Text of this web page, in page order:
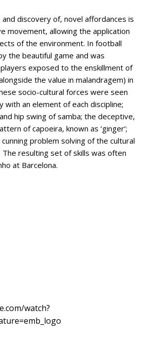
and discovery of, novel affordances is
movement, allowing the application
of the environment. In football
the beautiful game and was
exposed to the enskillment of
the value in malandragem) in
socio-cultural forces were seen
with an element of each discipline;
hip swing of samba; the deceptive,
of capoeira, known as ‘ginger’;
problem solving of the cultural
The resulting set of skills was often
at Barcelona.
watch?